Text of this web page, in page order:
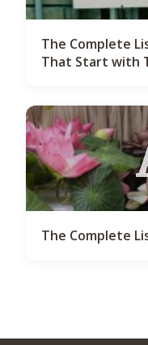
The Complete
That Start with
The Complete